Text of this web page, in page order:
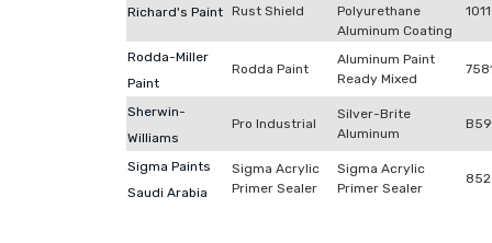
Richard's Paint Rust Shield
Polyurethane
Aluminum Coating
1011
Rodda-Miller
Paint
Rodda Paint
Aluminum Paint
Ready Mixed
Sherwin-
Williams
Pro Industrial
Silver-Brite
Aluminum
Sigma Paints
Saudi Arabia
Sigma Acrylic
Primer Sealer
Sigma Acrylic
Primer Sealer
852